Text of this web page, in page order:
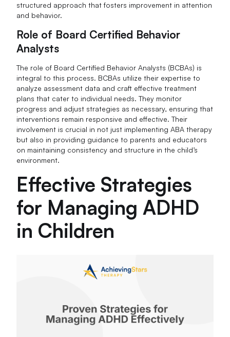
structured approach that fosters improvement in attention
and behavior.
Role of Board Certified Behavior
Analysts
The role of Board Certified Behavior Analysts (BCBAs) is
integral to this process. BCBAs utilize their expertise to
analyze assessment data and craft effective treatment
plans that cater to individual needs. They monitor
progress and adjust strategies as necessary, ensuring that
interventions remain responsive and effective. Their
involvement is crucial in not just implementing ABA therapy
but also in providing guidance to parents and educators
on maintaining consistency and structure in the child’s
environment.
Effective Strategies
for Managing ADHD
in Children